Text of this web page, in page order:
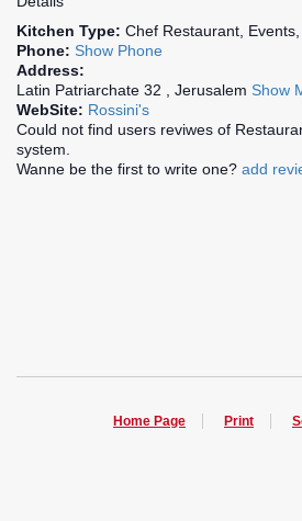
Kitchen Type: Chef Restaurant,
Phone: Show Phone
Address:
Latin Patriarchate 32 , Jerusalem Show
WebSite: Rossini's
Could not find users reviwes of
system.
Wanne be the first to write one? add
Home Page Print